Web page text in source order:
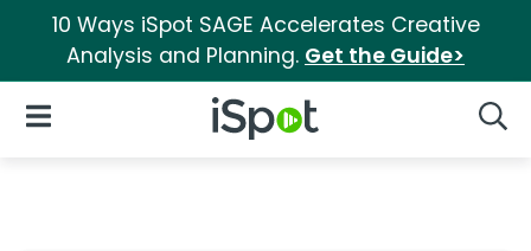
10 Ways iSpot SAGE Accelerates Creative
Analysis and Planning. Get the Guide>
iSpot Logo
Open Navigation